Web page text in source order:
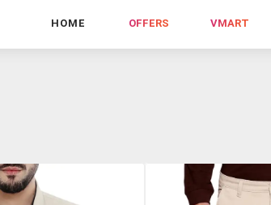
HOME OFFERS VMART